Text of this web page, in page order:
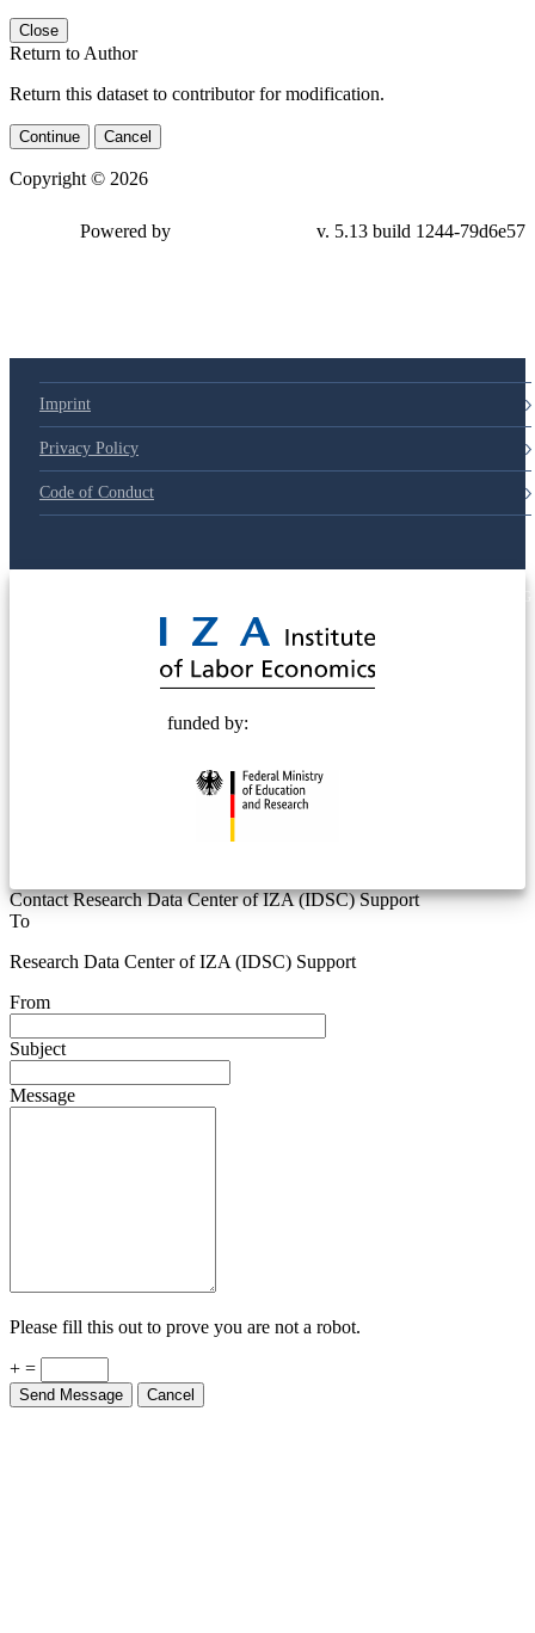
Close
Return to Author
Return this dataset to contributor for modification.
Continue Cancel
Copyright © 2026
Powered by v. 5.13 build 1244-79d6e57
Imprint
Privacy Policy
Code of Conduct
funded by:
Contact Research Data Center of IZA (IDSC) Support
To
Research Data Center of IZA (IDSC) Support
From
Subject
Message
Please fill this out to prove you are not a robot.
+ =
Send Message Cancel